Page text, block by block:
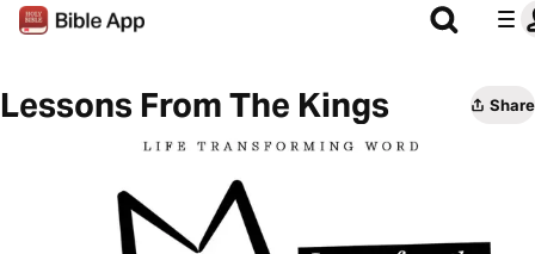
Lessons From The Kings Share